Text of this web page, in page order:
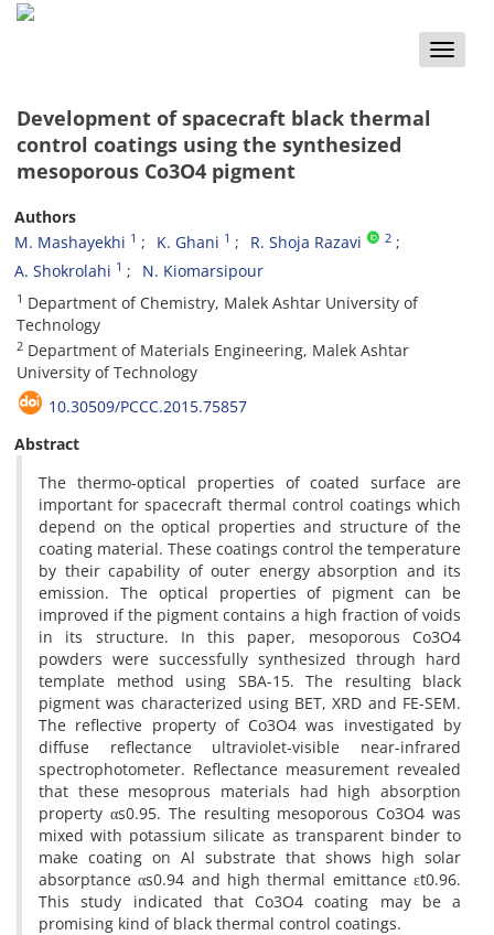
Toggle
Development of spacecraft black thermal
control coatings using the synthesized
mesoporous Co3O4 pigment
Authors
M. Mashayekhi 1 K. Ghani 1 R. Shoja Razavi 2
A. Shokrolahi 1 N. Kiomarsipour
1 Department of Chemistry, Malek Ashtar University of
Technology
2 Department of Materials Engineering, Malek Ashtar
University of Technology
10.30509/PCCC.2015.75857
Abstract
The thermo-optical properties of coated surface are
important for spacecraft thermal control coatings which
depend on the optical properties and structure of the
coating material. These coatings control the temperature
by their capability of outer energy absorption and its
emission. The optical properties of pigment can be
improved if the pigment contains a high fraction of voids
in its structure. In this paper, mesoporous Co3O4
powders were successfully synthesized through hard
template method using SBA-15. The resulting black
pigment was characterized using BET, XRD and FE-SEM.
The reflective property of Co3O4 was investigated by
diffuse reflectance ultraviolet-visible near-infrared
spectrophotometer. Reflectance measurement revealed
that these mesoprous materials had high absorption
property αs0.95. The resulting mesoporous Co3O4 was
mixed with potassium silicate as transparent binder to
make coating on Al substrate that shows high solar
absorptance αs0.94 and high thermal emittance εt0.96.
This study indicated that Co3O4 coating may be a
promising kind of black thermal control coatings.